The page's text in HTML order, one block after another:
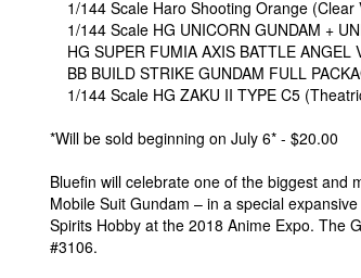
1/144 Scale Haro Shooting Orange (Clear
1/144 Scale HG UNICORN GUNDAM +
HG SUPER FUMIA AXIS BATTLE ANGEL
BB BUILD STRIKE GUNDAM FULL
1/144 Scale HG ZAKU II TYPE C5
*Will be sold beginning on July 6* - $20.00
Bluefin will celebrate one of the biggest and
Mobile Suit Gundam – in a special
Spirits Hobby at the 2018 Anime Expo. The
#3106.